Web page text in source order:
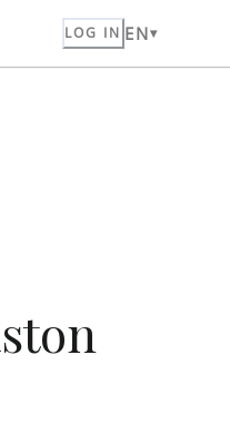
LOG IN EN